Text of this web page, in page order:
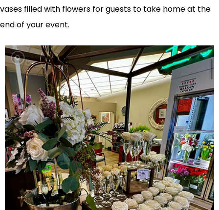
vases filled with flowers for guests to take home at the
end of your event.